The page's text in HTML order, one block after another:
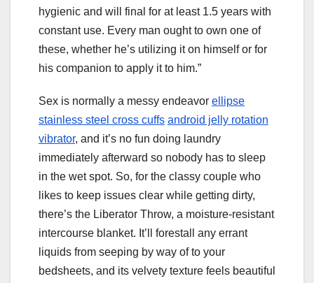
hygienic and will final for at least 1.5 years with
constant use. Every man ought to own one of
these, whether he’s utilizing it on himself or for
his companion to apply it to him.”
Sex is normally a messy endeavor ellipse
stainless steel cross cuffs android jelly rotation
vibrator, and it’s no fun doing laundry
immediately afterward so nobody has to sleep
in the wet spot. So, for the classy couple who
likes to keep issues clear while getting dirty,
there’s the Liberator Throw, a moisture-resistant
intercourse blanket. It’ll forestall any errant
liquids from seeping by way of to your
bedsheets, and its velvety texture feels beautiful